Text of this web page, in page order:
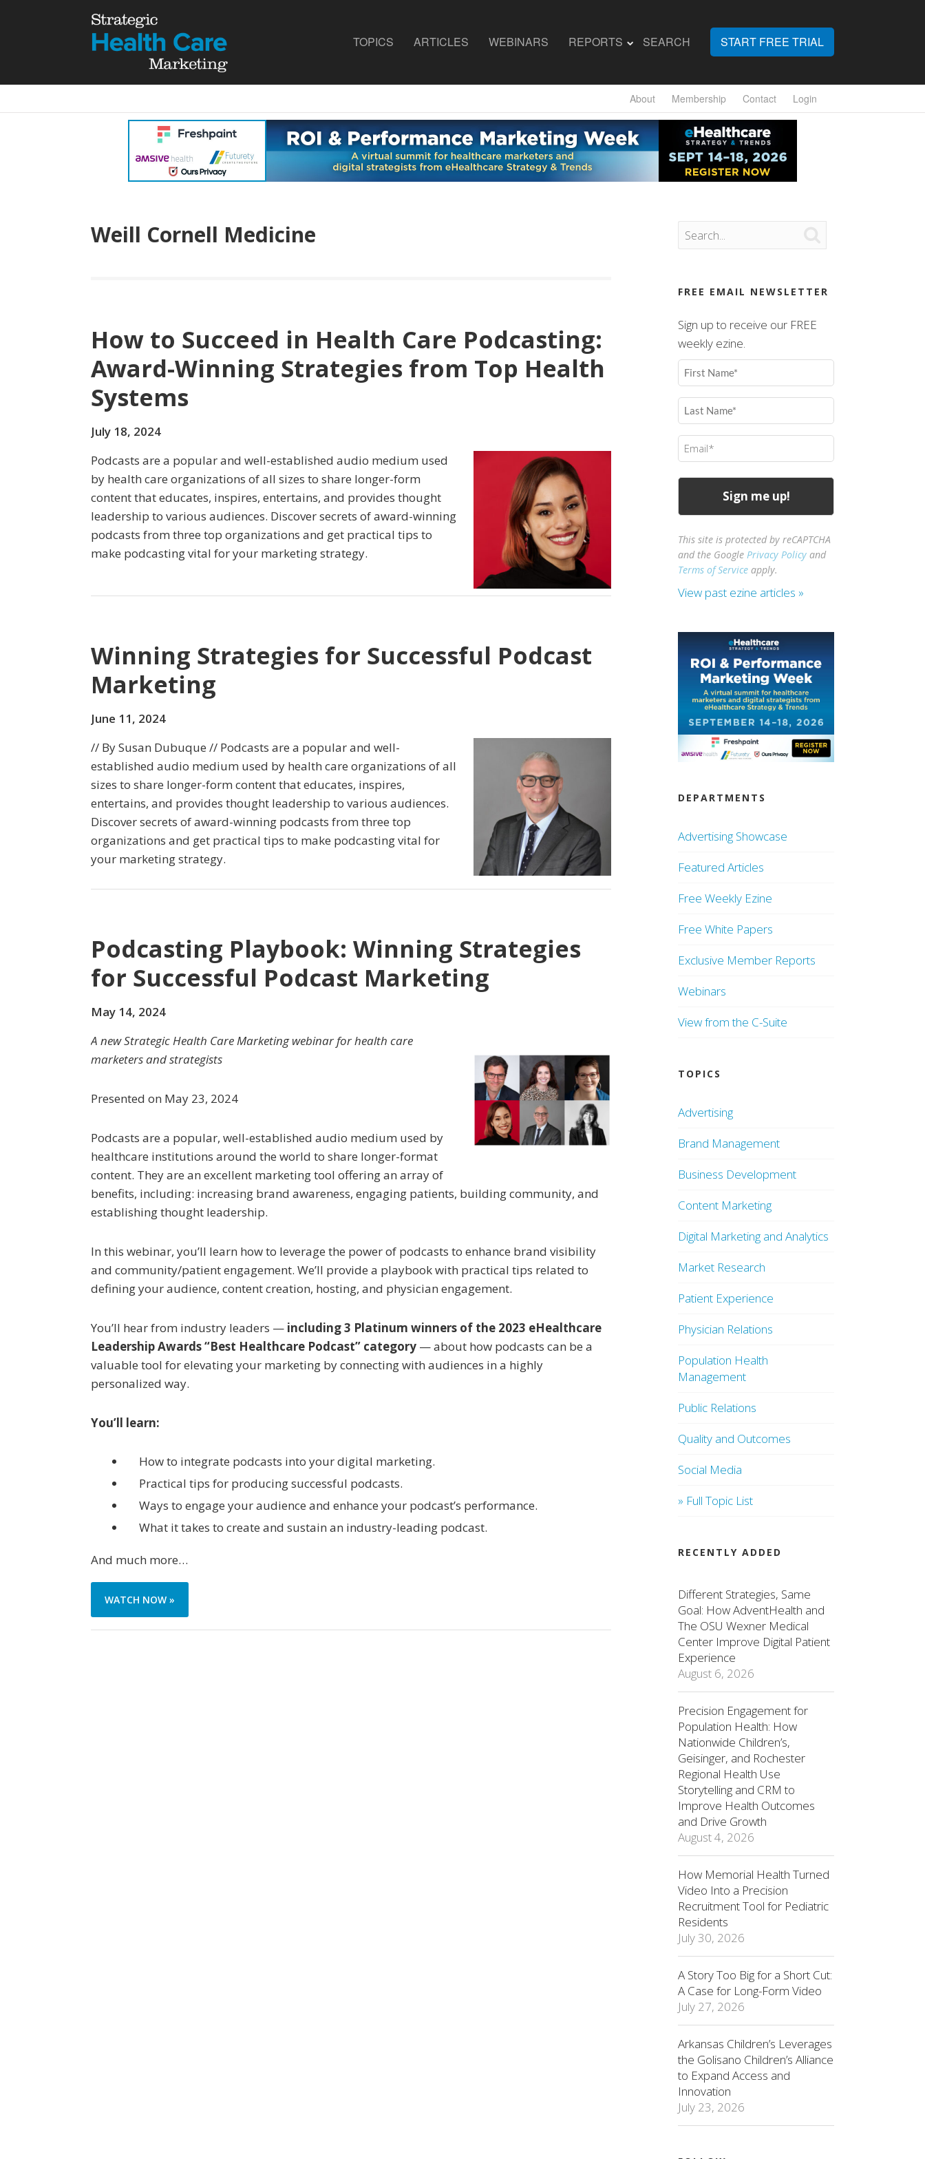
TOPICS ARTICLES WEBINARS REPORTS SEARCH START FREE TRIAL
About Membership Contact Login
Weill Cornell Medicine
How to Succeed in Health Care Podcasting:
Award-Winning Strategies from Top Health
Systems
July 18, 2024
Podcasts are a popular and well-established audio medium used
by health care organizations of all sizes to share longer-form
content that educates, inspires, entertains, and provides thought
leadership to various audiences. Discover secrets of award-winning
podcasts from three top organizations and get practical tips to
make podcasting vital for your marketing strategy.
Winning Strategies for Successful Podcast
Marketing
June 11, 2024
// By Susan Dubuque // Podcasts are a popular and well-
established audio medium used by health care organizations of all
sizes to share longer-form content that educates, inspires,
entertains, and provides thought leadership to various audiences.
Discover secrets of award-winning podcasts from three top
organizations and get practical tips to make podcasting vital for
your marketing strategy.
Podcasting Playbook: Winning Strategies
for Successful Podcast Marketing
May 14, 2024
A new Strategic Health Care Marketing webinar for health care
marketers and strategists
Presented on May 23, 2024
Podcasts are a popular, well-established audio medium used by
healthcare institutions around the world to share longer-format
content. They are an excellent marketing tool offering an array of
benefits, including: increasing brand awareness, engaging patients, building community, and
establishing thought leadership.
In this webinar, you’ll learn how to leverage the power of podcasts to enhance brand visibility
and community/patient engagement. We’ll provide a playbook with practical tips related to
defining your audience, content creation, hosting, and physician engagement.
You’ll hear from industry leaders — including 3 Platinum winners of the 2023 eHealthcare
Leadership Awards “Best Healthcare Podcast” category — about how podcasts can be a
valuable tool for elevating your marketing by connecting with audiences in a highly
personalized way.
You’ll learn:
How to integrate podcasts into your digital marketing.
Practical tips for producing successful podcasts.
Ways to engage your audience and enhance your podcast’s performance.
What it takes to create and sustain an industry-leading podcast.
And much more…
WATCH NOW »
FREE EMAIL NEWSLETTER
Sign up to receive our FREE
weekly ezine.
First
Name
(Required)
Last
Name
(Required)
Email
(Required)
This site is protected by reCAPTCHA
and the GooglePrivacy Policy and
Terms of Service apply.
View past ezine articles »
DEPARTMENTS
Advertising Showcase
Featured Articles
Free Weekly Ezine
Free White Papers
Exclusive Member Reports
Webinars
View from the C-Suite
TOPICS
Advertising
Brand Management
Business Development
Content Marketing
Digital Marketing and Analytics
Market Research
Patient Experience
Physician Relations
Population Health
Management
Public Relations
Quality and Outcomes
Social Media
» Full Topic List
RECENTLY ADDED
Different Strategies, Same
Goal: How AdventHealth and
The OSU Wexner Medical
Center Improve Digital Patient
Experience
August 6, 2026
Precision Engagement for
Population Health: How
Nationwide Children’s,
Geisinger, and Rochester
Regional Health Use
Storytelling and CRM to
Improve Health Outcomes
and Drive Growth
August 4, 2026
How Memorial Health Turned
Video Into a Precision
Recruitment Tool for Pediatric
Residents
July 30, 2026
A Story Too Big for a Short Cut:
A Case for Long-Form Video
July 27, 2026
Arkansas Children’s Leverages
the Golisano Children’s Alliance
to Expand Access and
Innovation
July 23, 2026